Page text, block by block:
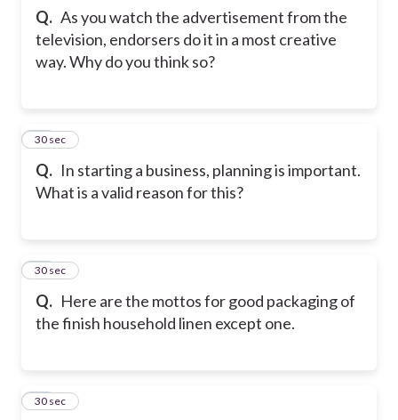
Q. As you watch the advertisement from the
television, endorsers do it in a most creative
way. Why do you think so?
Q. In starting a business, planning is important.
What is a valid reason for this?
23
30 sec
Q. Here are the mottos for good packaging of
the finish household linen except one.
24
30 sec
25
30 sec